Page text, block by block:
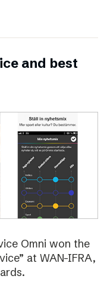
and best
Omni won the
at WAN-IFRA,